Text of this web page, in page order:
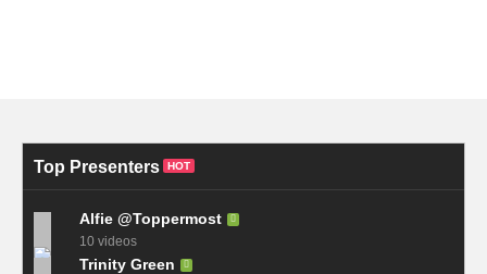
Top Presenters HOT
Alfie @Toppermost
10 videos
Trinity Green